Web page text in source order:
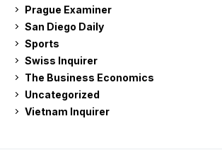
Prague Examiner
San Diego Daily
Sports
Swiss Inquirer
The Business Economics
Uncategorized
Vietnam Inquirer